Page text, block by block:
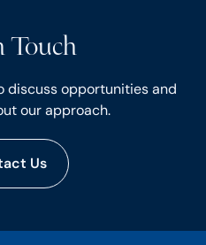
Touch
discuss opportunities and
our approach.
Us